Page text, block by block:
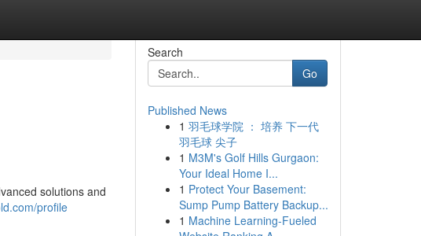
solutions and
profile
Search
Go
Published News
1 羽毛球学院 ： 培养 下一代
羽毛球 尖子
1 M3M's Golf Hills Gurgaon:
Your Ideal Home I...
1 Protect Your Basement:
Sump Pump Battery Backup...
1 Machine Learning-Fueled